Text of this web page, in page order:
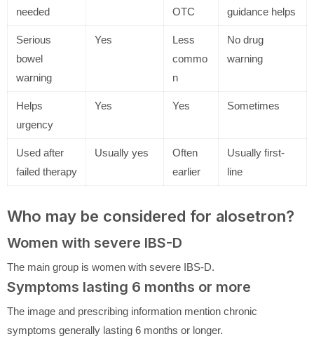
needed
OTC
guidance helps
Serious
bowel
warning
Yes
Less
commo
n
No drug
warning
Helps
urgency
Yes Yes Sometimes
Used after
failed therapy
Usually yes
Often
earlier
Usually first-
line
Who may be considered for alosetron?
Women with severe IBS-D
The main group is women with severe IBS-D.
Symptoms lasting 6 months or more
The image and prescribing information mention chronic
symptoms generally lasting 6 months or longer.